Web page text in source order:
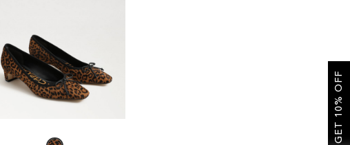
GET 10% OFF